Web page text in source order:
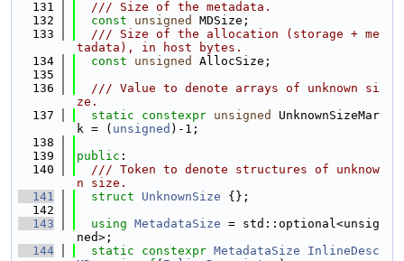
  131
  /// Size of the metadata.
  132
const unsigned
MDSize;
  133
  /// Size of the allocation (storage + me
tadata), in host bytes.
  134
const unsigned
AllocSize;
  135
  136
  /// Value to denote arrays of unknown si
ze.
  137
static constexpr unsigned
UnknownSizeMar
k = ( unsigned )-1;
  138
  139
public :
  140
  /// Token to denote structures of unknow
n size.
  141
struct UnknownSize {};
  142
  143
using MetadataSize = std::optional<unsig
ned>;
  144
static constexpr MetadataSize
InlineDesc